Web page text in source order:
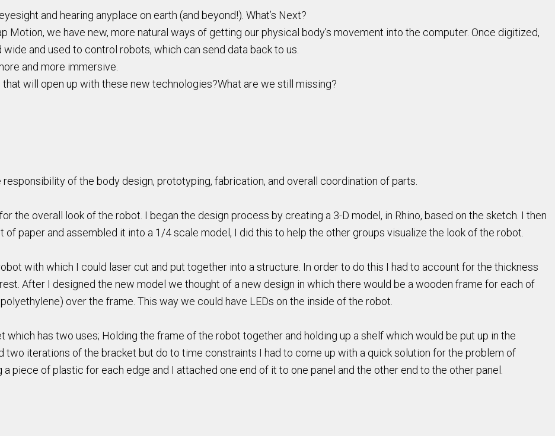
and hearing anyplace on earth (and beyond!). What’s Next?
Motion, we have new, more natural ways of getting our physical body’s movement into the computer. Once digitized,
and used to control robots, which can send data back to us.
and more immersive.
will open up with these new technologies?What are we still missing?
of the body design, prototyping, fabrication, and overall coordination of parts.
the overall look of the robot. I began the design process by creating a 3-D model, in Rhino, based on the sketch. I then
paper and assembled it into a 1/4 scale model, I did this to help the other groups visualize the look of the robot.
with which I could laser cut and put together into a structure. In order to do this I had to account for the thickness
After I designed the new model we thought of a new design in which there would be a wooden frame for each of
over the frame. This way we could have LEDs on the inside of the robot.
has two uses; Holding the frame of the robot together and holding up a shelf which would be put up in the
iterations of the bracket but do to time constraints I had to come up with a quick solution for the problem of
piece of plastic for each edge and I attached one end of it to one panel and the other end to the other panel.